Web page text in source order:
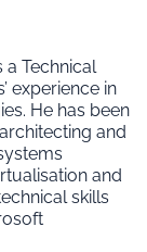
a Technical
experience in
He has been
and
and
skills